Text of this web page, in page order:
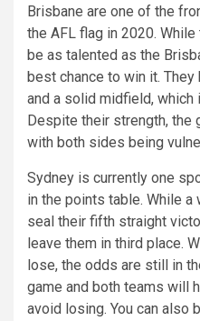
Brisbane are one of the
the AFL flag in 2020.
be as talented as the
best chance to win it.
and a solid midfield, which
Despite their strength, the
with both sides being
Sydney is currently one
in the points table. While a
seal their fifth straight
leave them in third place.
lose, the odds are still in
game and both teams will
avoid losing. You can also